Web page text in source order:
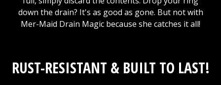
down the drain? It's as good as gone. But not with
Mer-Maid Drain Magic because she catches it all!
RUST-RESISTANT & BUILT TO LAST!